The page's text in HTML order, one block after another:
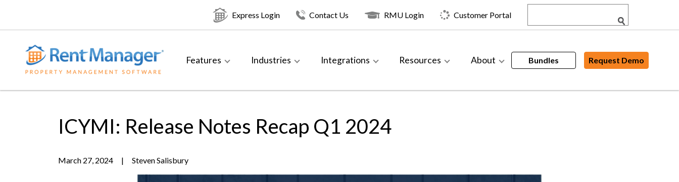
Express Login Contact Us RMU Login Customer Portal
Features Industries Integrations Resources About Bundles Request Demo
ICYMI: Release Notes Recap Q1 2024
March 27, 2024 | Steven Salisbury